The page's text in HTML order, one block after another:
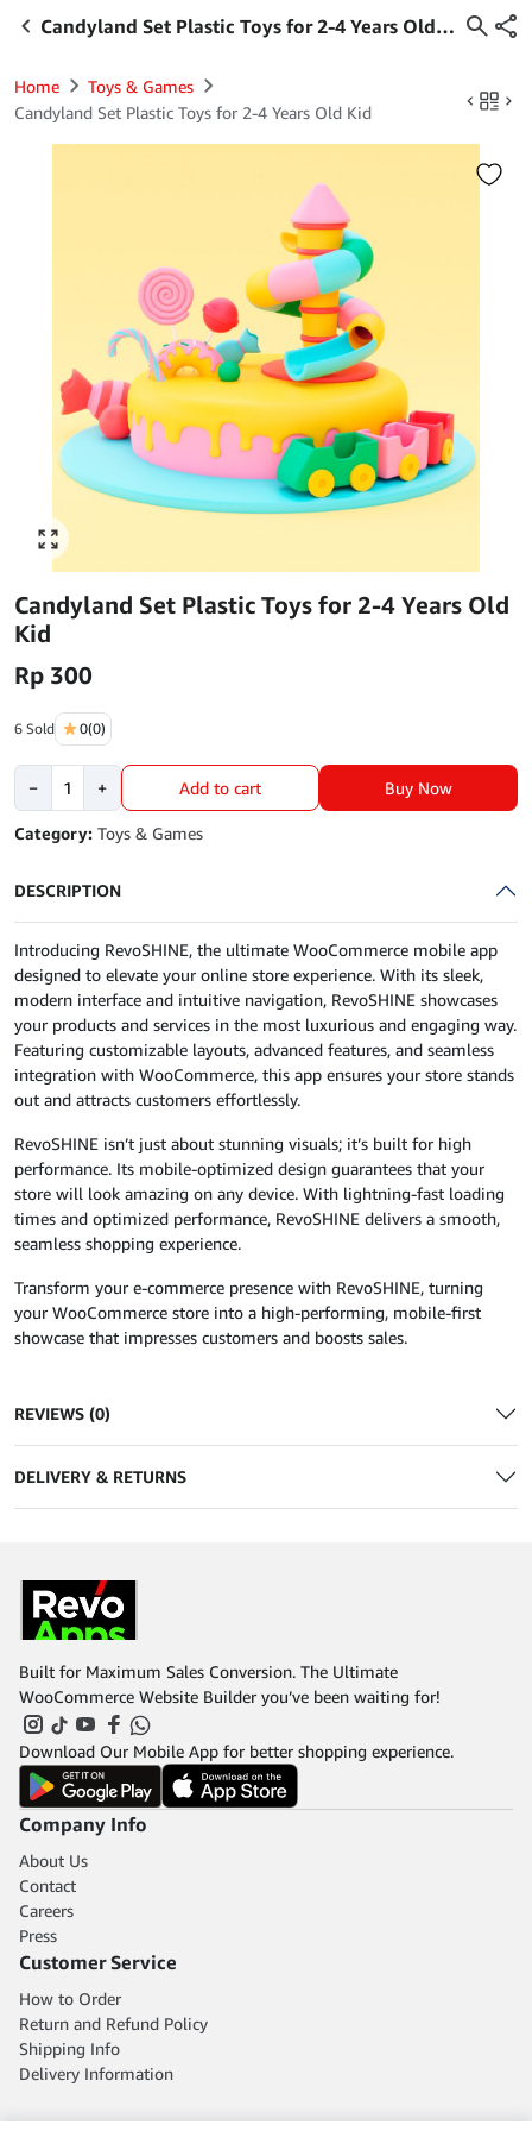
Candyland Set Plastic Toys for 2-4 Years Old
Home
Toys & Games
Candyland Set Plastic Toys for 2-4 Years Old Kid
Candyland Set Plastic Toys for 2-4 Years Old
Kid
Rp 300
6 Sold 0(0)
−
Candyland
Plastic
2-
4
Years
Old
Kid
quantity
+ Add to cart Buy Now
Category: Toys & Games
DESCRIPTION
Introducing RevoSHINE, the ultimate WooCommerce mobile app
designed to elevate your online store experience. With its sleek,
modern interface and intuitive navigation, RevoSHINE showcases
your products and services in the most luxurious and engaging way.
Featuring customizable layouts, advanced features, and seamless
integration with WooCommerce, this app ensures your store stands
out and attracts customers effortlessly.
RevoSHINE isn’t just about stunning visuals; it’s built for high
performance. Its mobile-optimized design guarantees that your
store will look amazing on any device. With lightning-fast loading
times and optimized performance, RevoSHINE delivers a smooth,
seamless shopping experience.
Transform your e-commerce presence with RevoSHINE, turning
your WooCommerce store into a high-performing, mobile-first
showcase that impresses customers and boosts sales.
REVIEWS (0)
DELIVERY & RETURNS
Built for Maximum Sales Conversion. The Ultimate
WooCommerce Website Builder you’ve been waiting for!
Download Our Mobile App for better shopping experience.
Company Info
About Us
Contact
Careers
Press
Customer Service
How to Order
Return and Refund Policy
Shipping Info
Delivery Information